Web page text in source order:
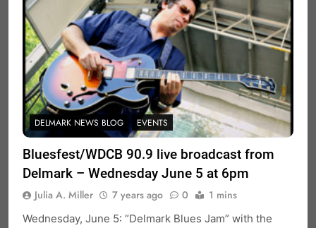
DELMARK NEWS BLOG EVENTS
Bluesfest/WDCB 90.9 live broadcast from
Delmark – Wednesday June 5 at 6pm
Julia A. Miller 7 years ago 0 1 mins
Wednesday, June 5: “Delmark Blues Jam” with the